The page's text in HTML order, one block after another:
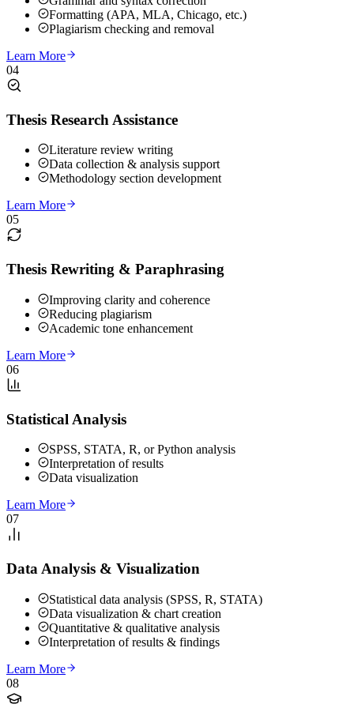
Formatting (APA, MLA, Chicago, etc.)
Plagiarism checking and removal
Learn More
04
Thesis Research Assistance
Literature review writing
Data collection & analysis support
Methodology section development
Learn More
05
Thesis Rewriting & Paraphrasing
Improving clarity and coherence
Reducing plagiarism
Academic tone enhancement
Learn More
06
Statistical Analysis
SPSS, STATA, R, or Python analysis
Interpretation of results
Data visualization
Learn More
07
Data Analysis & Visualization
Statistical data analysis (SPSS, R, STATA)
Data visualization & chart creation
Quantitative & qualitative analysis
Interpretation of results & findings
Learn More
08